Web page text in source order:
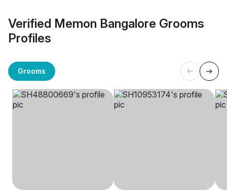
Verified Memon Bangalore Grooms
Profiles
Grooms